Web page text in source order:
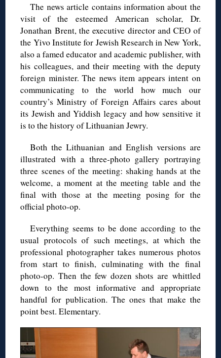
The news article contains information about the
visit of the esteemed American scholar, Dr.
Jonathan Brent, the executive director and CEO of
the Yivo Institute for Jewish Research in New York,
also a famed educator and academic publisher, with
his colleagues, and their meeting with the deputy
foreign minister. The news item appears intent on
communicating to the world how much our
country’s Ministry of Foreign Affairs cares about
its Jewish and Yiddish legacy and how sensitive it
is to the history of Lithuanian Jewry.
Both the Lithuanian and English versions are
illustrated with a three-photo gallery portraying
three scenes of the meeting: shaking hands at the
welcome, a moment at the meeting table and the
final with those at the meeting posing for the
official photo-op.
Everything seems to be done according to the
usual protocols of such meetings, at which the
professional photographer takes numerous photos
from start to finish, culminating with the final
photo-op. Then the few dozen shots are whittled
down to the most informative and appropriate
handful for publication. The ones that make the
point best. Elementary.